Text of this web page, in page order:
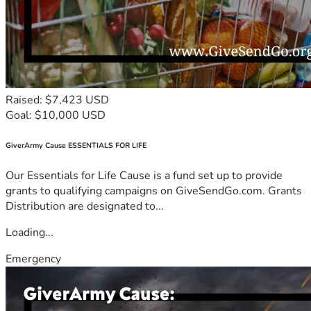
Raised: $7,423 USD
Goal: $10,000 USD
GiverArmy Cause ESSENTIALS FOR LIFE
Our Essentials for Life Cause is a fund set up to provide
grants to qualifying campaigns on GiveSendGo.com. Grants
Distribution are designated to...
Loading...
Emergency